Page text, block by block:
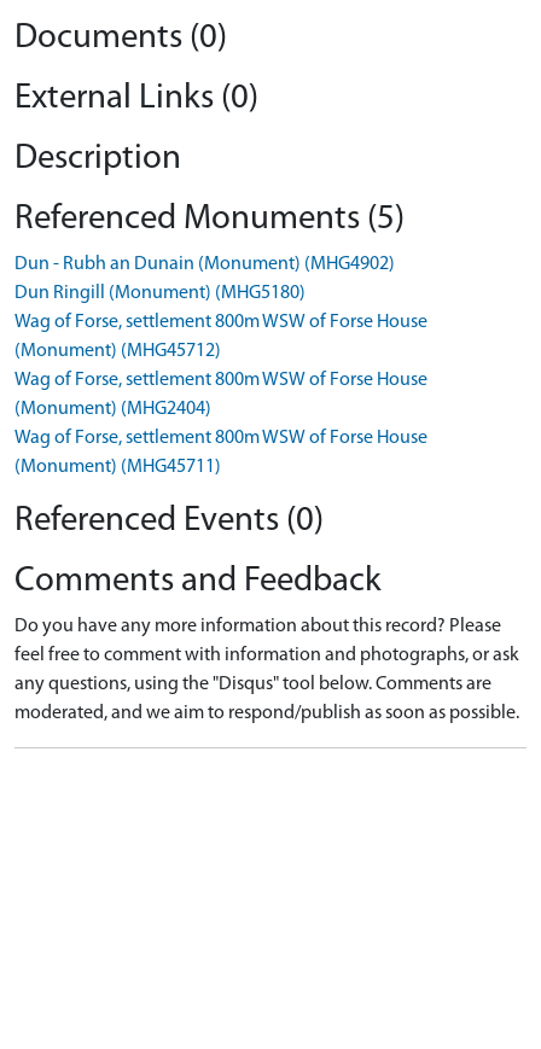
Documents (0)
External Links (0)
Description
Referenced Monuments (5)
Dun - Rubh an Dunain (Monument) (MHG4902)
Dun Ringill (Monument) (MHG5180)
Wag of Forse, settlement 800m WSW of Forse House
(Monument) (MHG45712)
Wag of Forse, settlement 800m WSW of Forse House
(Monument) (MHG2404)
Wag of Forse, settlement 800m WSW of Forse House
(Monument) (MHG45711)
Referenced Events (0)
Comments and Feedback
Do you have any more information about this record? Please
feel free to comment with information and photographs, or ask
any questions, using the "Disqus" tool below. Comments are
moderated, and we aim to respond/publish as soon as possible.